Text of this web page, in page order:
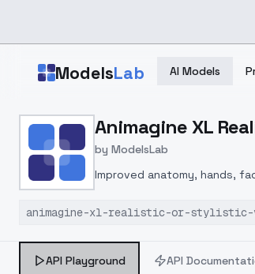
ModelsLab AI Models
Home > Models > ModelsLab
Animagine XL
by ModelsLab
Improved anatomy, hands,
animagine-xl-realistic-or-stylistic-
API Playground API